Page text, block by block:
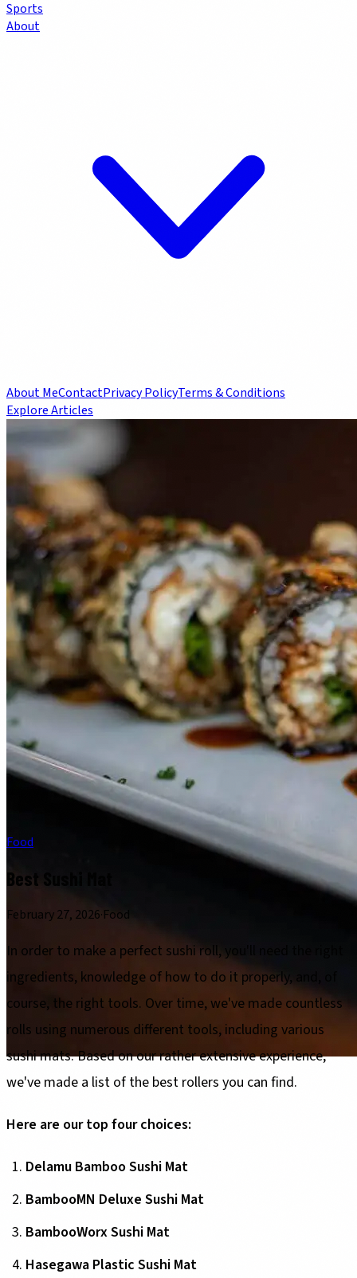
Sports
About
About MeContactPrivacy PolicyTerms & Conditions
Explore Articles
Food
Best Sushi Mat
February 27, 2026·Food
In order to make a perfect sushi roll, you'll need the right
ingredients, knowledge of how to do it properly, and, of
course, the right tools. Over time, we've made countless
rolls using numerous different tools, including various
sushi mats. Based on our rather extensive experience,
we've made a list of the best rollers you can find.
Here are our top four choices:
Delamu Bamboo Sushi Mat
BambooMN Deluxe Sushi Mat
BambooWorx Sushi Mat
Hasegawa Plastic Sushi Mat